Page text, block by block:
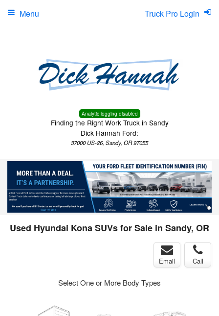
Analytic logging disabled
Finding the Right Work Truck in Sandy
Dick Hannah Ford:
37000 US-26, Sandy, OR 97055
Truck Pro Login
Menu
Used Hyundai Kona SUVs for Sale in Sandy, OR
Email Call
Select One or More Body Types